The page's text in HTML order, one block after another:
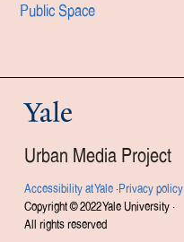
Public Space
Urban Media Project
Accessibility at Yale·Privacy policy
Copyright © 2022 Yale University ·
All rights reserved